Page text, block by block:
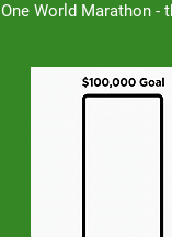
One World Marathon -